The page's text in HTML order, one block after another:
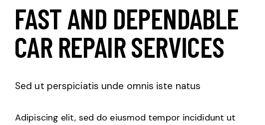
FAST AND DEPENDABLE
CAR REPAIR SERVICES
Sed ut perspiciatis unde omnis iste natus
Adipiscing elit, sed do eiusmod tempor incididunt ut